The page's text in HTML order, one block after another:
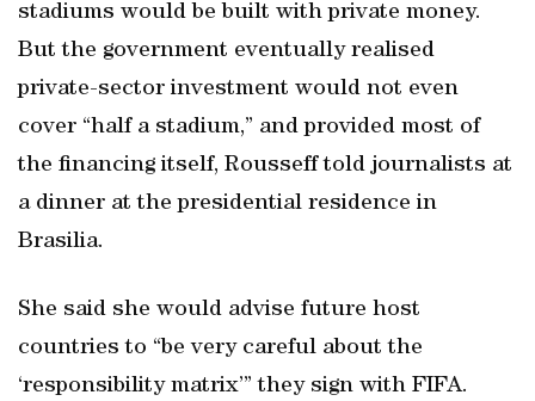
stadiums would be built with private money.
But the government eventually realised
private-sector investment would not even
cover “half a stadium,” and provided most of
the financing itself, Rousseff told journalists at
a dinner at the presidential residence in
Brasilia.
She said she would advise future host
countries to “be very careful about the
‘responsibility matrix’” they sign with FIFA.